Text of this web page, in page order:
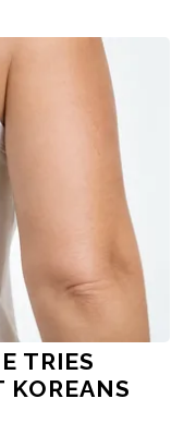
TRIES
KOREANS